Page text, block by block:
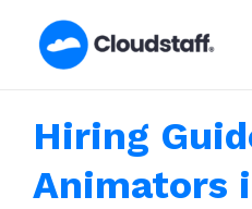
Hiring
Animators